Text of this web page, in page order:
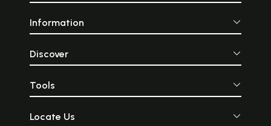
Information
Discover
Tools
Locate Us